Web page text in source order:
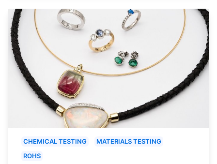
CHEMICAL TESTING
MATERIALS TESTING
ROHS